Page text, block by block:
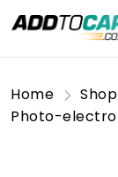
Home Shop